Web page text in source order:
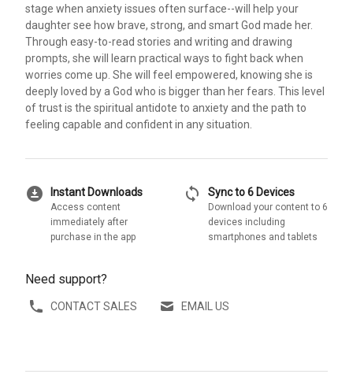
stage when anxiety issues often surface--will help your
daughter see how brave, strong, and smart God made her.
Through easy-to-read stories and writing and drawing
prompts, she will learn practical ways to fight back when
worries come up. She will feel empowered, knowing she is
deeply loved by a God who is bigger than her fears. This level
of trust is the spiritual antidote to anxiety and the path to
feeling capable and confident in any situation.
download_for_offline Instant Downloads
Access content
immediately after
purchase in the app
sync Sync to 6 Devices
Download your content to 6
devices including
smartphones and tablets
Need support?
CONTACT SALES EMAIL US